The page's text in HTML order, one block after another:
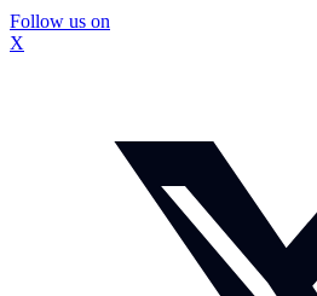
Follow us on
X